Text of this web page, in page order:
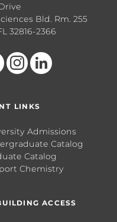
Bld. Rm. 255
32816-2366
Find us on Instagram
View our LinkedIn page
LINKS
Admissions
Catalog
Catalog
Chemistry
ACCESS